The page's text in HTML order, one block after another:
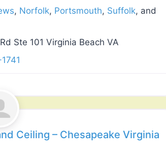
, Norfolk, Portsmouth, Suffolk, and
Ste 101 Virginia Beach VA
Ceiling – Chesapeake Virginia